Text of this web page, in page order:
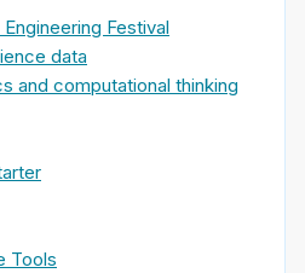
Festival
data
and computational thinking
Tools